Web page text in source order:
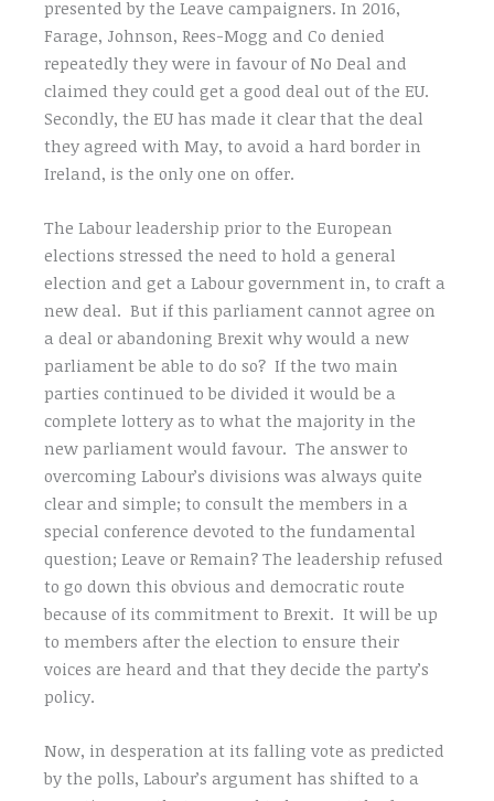
presented by the Leave campaigners. In 2016,
Farage, Johnson, Rees-Mogg and Co denied
repeatedly they were in favour of No Deal and
claimed they could get a good deal out of the EU.
Secondly, the EU has made it clear that the deal
they agreed with May, to avoid a hard border in
Ireland, is the only one on offer.
The Labour leadership prior to the European
elections stressed the need to hold a general
election and get a Labour government in, to craft a
new deal. But if this parliament cannot agree on
a deal or abandoning Brexit why would a new
parliament be able to do so? If the two main
parties continued to be divided it would be a
complete lottery as to what the majority in the
new parliament would favour. The answer to
overcoming Labour’s divisions was always quite
clear and simple; to consult the members in a
special conference devoted to the fundamental
question; Leave or Remain? The leadership refused
to go down this obvious and democratic route
because of its commitment to Brexit. It will be up
to members after the election to ensure their
voices are heard and that they decide the party’s
policy.
Now, in desperation at its falling vote as predicted
by the polls, Labour’s argument has shifted to a